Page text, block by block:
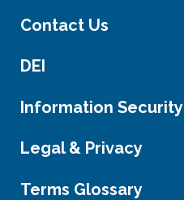
Contact Us
DEI
Information Security
Legal & Privacy
Terms Glossary